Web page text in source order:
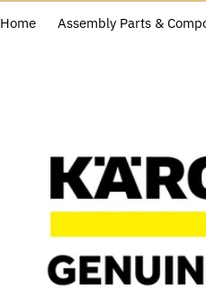
Home Assembly Parts &
media 0 in modal